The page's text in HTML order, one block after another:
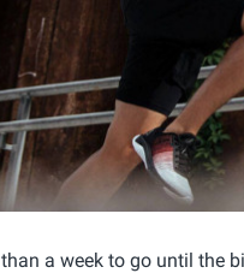
a week to go until the